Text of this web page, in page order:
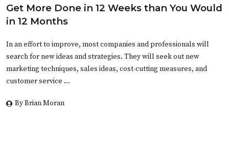
Get More Done in 12 Weeks than You Would
in 12 Months
In an effort to improve, most companies and professionals will
search for new ideas and strategies. They will seek out new
marketing techniques, sales ideas, cost-cutting measures, and
customer service …
By Brian Moran